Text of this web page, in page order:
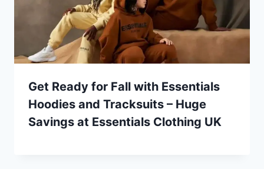
Get Ready for Fall with Essentials
Hoodies and Tracksuits – Huge
Savings at Essentials Clothing UK